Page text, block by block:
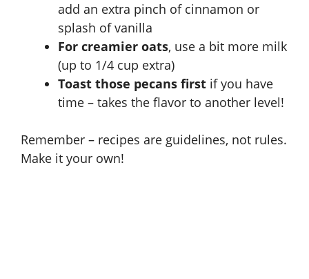
add an extra pinch of cinnamon or
splash of vanilla
For creamier oats, use a bit more milk
(up to 1/4 cup extra)
Toast those pecans first if you have
time – takes the flavor to another level!
Remember – recipes are guidelines, not rules.
Make it your own!